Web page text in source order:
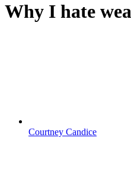
Why I hate
Courtney Candice